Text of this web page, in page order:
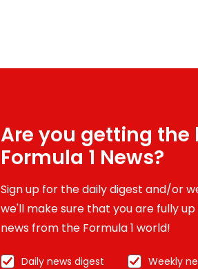
Are you getting the
Formula 1 News?
Sign up for the daily digest and/or
we'll make sure that you are fully
news from the Formula 1 world!
Daily news digest Weekly